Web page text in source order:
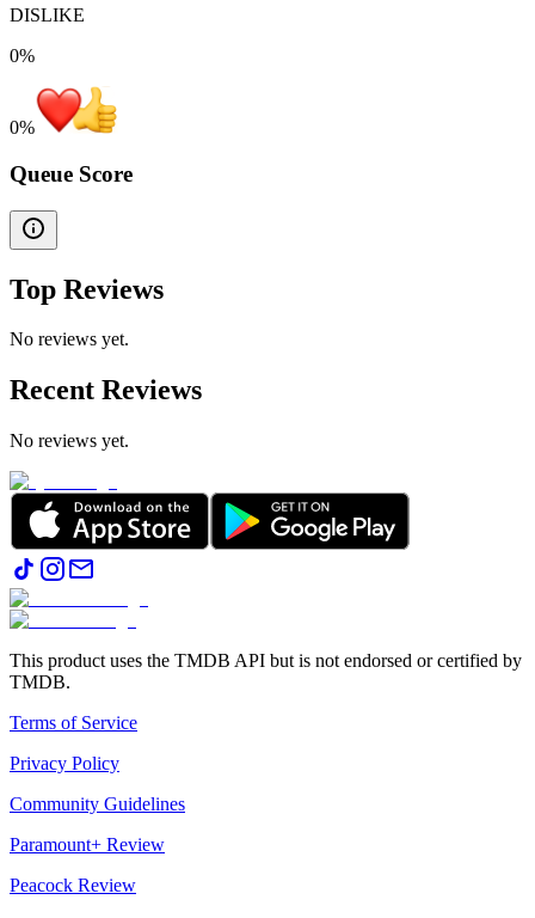
DISLIKE
0%
0%
Queue Score
Top Reviews
No reviews yet.
Recent Reviews
No reviews yet.
This product uses the TMDB API but is not endorsed or certified by
TMDB.
Terms of Service
Privacy Policy
Community Guidelines
Paramount+ Review
Peacock Review